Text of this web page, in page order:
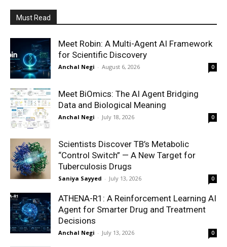
Must Read
Meet Robin: A Multi-Agent AI Framework
for Scientific Discovery
Anchal Negi - August 6, 2026 0
Meet BiOmics: The AI Agent Bridging
Data and Biological Meaning
Anchal Negi - July 18, 2026 0
Scientists Discover TB’s Metabolic
“Control Switch” — A New Target for
Tuberculosis Drugs
Saniya Sayyed - July 13, 2026 0
ATHENA-R1: A Reinforcement Learning AI
Agent for Smarter Drug and Treatment
Decisions
Anchal Negi - July 13, 2026 0